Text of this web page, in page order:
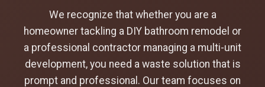
We recognize that whether you are a
homeowner tackling a DIY bathroom remodel or
a professional contractor managing a multi-unit
development, you need a waste solution that is
prompt and professional. Our team focuses on